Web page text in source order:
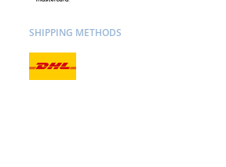
SHIPPING METHODS